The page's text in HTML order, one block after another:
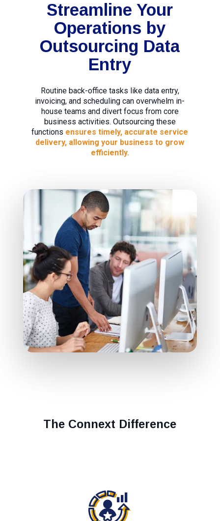
Streamline Your
Operations by
Outsourcing Data
Entry
Routine back-office tasks like data entry,
invoicing, and scheduling can overwhelm in-
house teams and divert focus from core
business activities. Outsourcing these
functions ensures timely, accurate service
delivery, allowing your business to grow
efficiently.
The Connext Difference